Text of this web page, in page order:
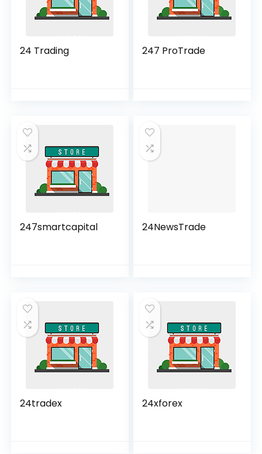
24 Trading 247 ProTrade
247smartcapital 24NewsTrade
24tradex 24xforex